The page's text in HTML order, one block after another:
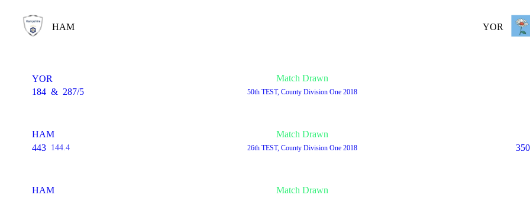
HAM YOR
YOR
184 & 287/5
Match Drawn
50th TEST, County Division One 2018
HAM
443 144.4
Match Drawn
26th TEST, County Division One 2018
350
HAM
Match Drawn